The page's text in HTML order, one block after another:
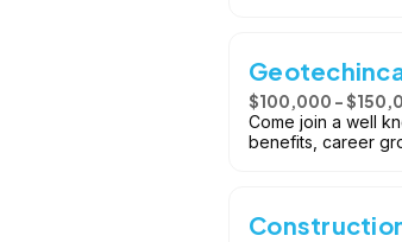
$100,000 -
Come join a well
benefits, career